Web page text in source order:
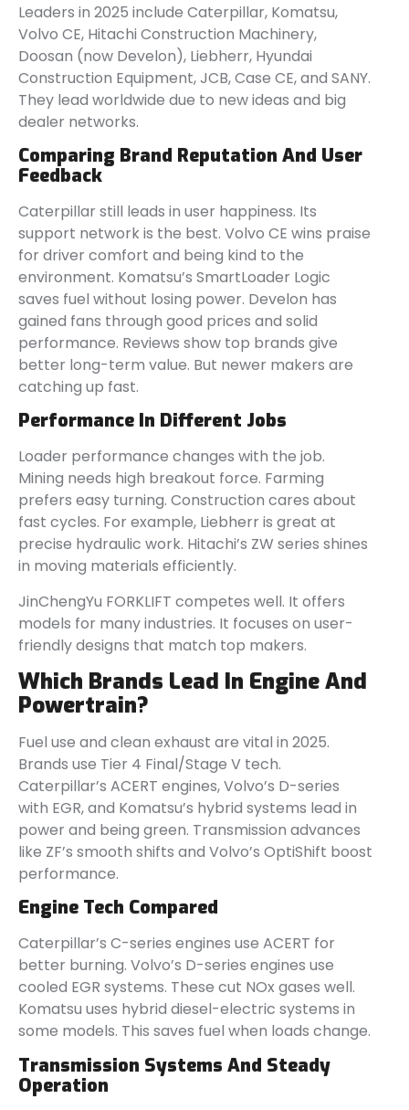
Leaders in 2025 include Caterpillar, Komatsu,
Volvo CE, Hitachi Construction Machinery,
Doosan (now Develon), Liebherr, Hyundai
Construction Equipment, JCB, Case CE, and SANY.
They lead worldwide due to new ideas and big
dealer networks.
Comparing Brand Reputation And User
Feedback
Caterpillar still leads in user happiness. Its
support network is the best. Volvo CE wins praise
for driver comfort and being kind to the
environment. Komatsu’s SmartLoader Logic
saves fuel without losing power. Develon has
gained fans through good prices and solid
performance. Reviews show top brands give
better long-term value. But newer makers are
catching up fast.
Performance In Different Jobs
Loader performance changes with the job.
Mining needs high breakout force. Farming
prefers easy turning. Construction cares about
fast cycles. For example, Liebherr is great at
precise hydraulic work. Hitachi’s ZW series shines
in moving materials efficiently.
JinChengYu FORKLIFT competes well. It offers
models for many industries. It focuses on user-
friendly designs that match top makers.
Which Brands Lead In Engine And
Powertrain?
Fuel use and clean exhaust are vital in 2025.
Brands use Tier 4 Final/Stage V tech.
Caterpillar’s ACERT engines, Volvo’s D-series
with EGR, and Komatsu’s hybrid systems lead in
power and being green. Transmission advances
like ZF’s smooth shifts and Volvo’s OptiShift boost
performance.
Engine Tech Compared
Caterpillar’s C-series engines use ACERT for
better burning. Volvo’s D-series engines use
cooled EGR systems. These cut NOx gases well.
Komatsu uses hybrid diesel-electric systems in
some models. This saves fuel when loads change.
Transmission Systems And Steady
Operation